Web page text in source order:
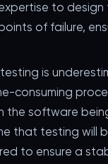
to
of failure,
is
consuming
the software
that testing will
to ensure a